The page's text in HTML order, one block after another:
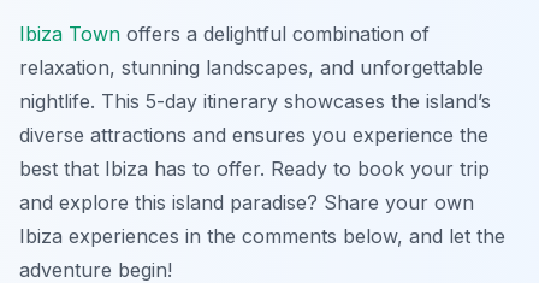
Ibiza Town offers a delightful combination of
relaxation, stunning landscapes, and unforgettable
nightlife. This 5-day itinerary showcases the island’s
diverse attractions and ensures you experience the
best that Ibiza has to offer. Ready to book your trip
and explore this island paradise? Share your own
Ibiza experiences in the comments below, and let the
adventure begin!